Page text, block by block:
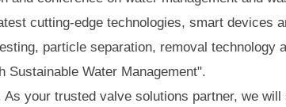
cutting-edge technologies, smart devices
particle separation, removal technology
Sustainable Water Management".
your trusted valve solutions partner, we